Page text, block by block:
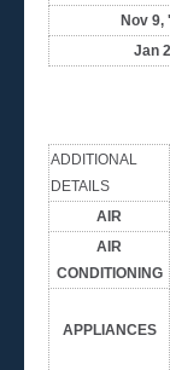
Nov 9,
Jan
ADDITIONAL
DETAILS
AIR
AIR
CONDITIONING
APPLIANCES